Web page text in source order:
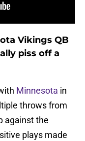
Vikings QB
piss off a
Minnesota in
throws from
against the
plays made